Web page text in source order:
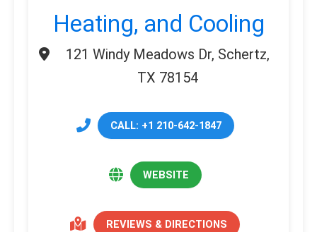
Heating, and Cooling
121 Windy Meadows Dr, Schertz,
TX 78154
CALL: +1 210-642-1847
WEBSITE
REVIEWS & DIRECTIONS